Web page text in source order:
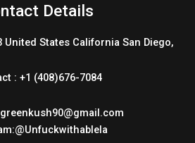
Details
United States California San Diego,
: +1 (408)676-7084